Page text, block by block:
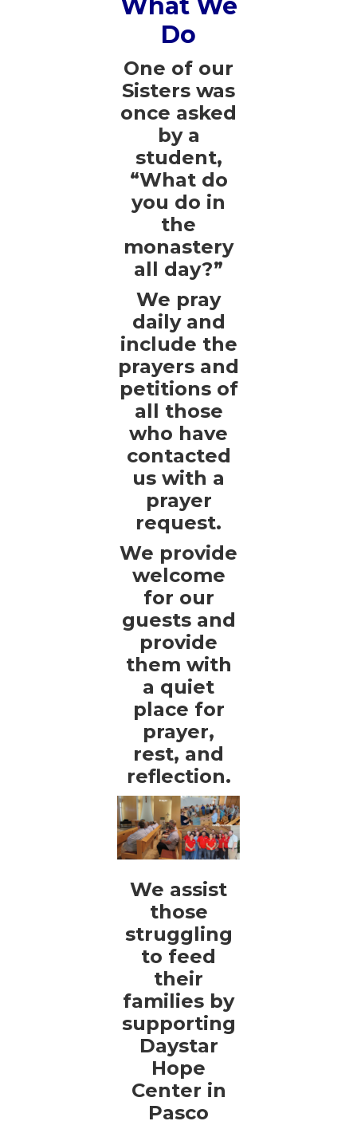
Do
One of our
Sisters was
once asked
by a
student,
“What do
you do in
the
monastery
all day?”
We pray
daily and
include the
prayers and
petitions of
all those
who have
contacted
us with a
prayer
request.
We provide
welcome
for our
guests and
provide
them with
a quiet
place for
prayer,
rest, and
reflection.
We assist
those
struggling
to feed
their
families by
supporting
Daystar
Hope
Center in
Pasco